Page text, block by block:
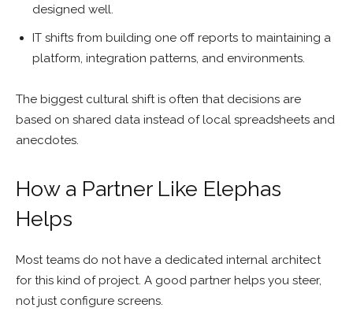
designed well.
IT shifts from building one off reports to maintaining a
platform, integration patterns, and environments.
The biggest cultural shift is often that decisions are
based on shared data instead of local spreadsheets and
anecdotes.
How a Partner Like Elephas
Helps
Most teams do not have a dedicated internal architect
for this kind of project. A good partner helps you steer,
not just configure screens.